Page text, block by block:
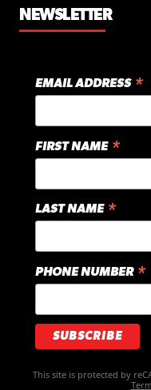
NEWSLETTER
EMAIL ADDRESS *
FIRST NAME *
LAST NAME *
PHONE NUMBER *
This site is protected by